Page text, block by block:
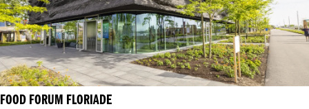
FOOD FORUM FLORIADE